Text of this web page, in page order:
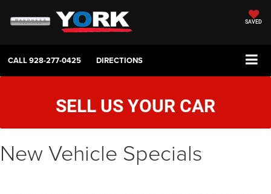
SAVED
CALL928-277-0425 DIRECTIONS
SELL US YOUR CAR
New Vehicle Specials